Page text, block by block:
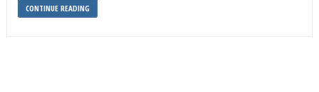
CONTINUE READING